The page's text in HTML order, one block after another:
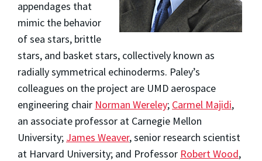
appendages that
mimic the behavior
of sea stars, brittle
stars, and basket stars, collectively known as
radially symmetrical echinoderms. Paley’s
colleagues on the project are UMD aerospace
engineering chair Norman Wereley; Carmel Majidi,
an associate professor at Carnegie Mellon
University; James Weaver, senior research scientist
at Harvard University; and Professor Robert Wood,